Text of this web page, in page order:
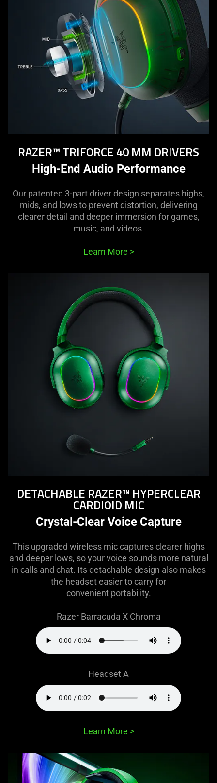
RAZER™ TRIFORCE 40 MM DRIVERS
High-End Audio Performance
Our patented 3-part driver design separates highs,
mids, and lows to prevent distortion, delivering
clearer detail and deeper immersion for games,
music, and videos.
Learn More >
DETACHABLE RAZER™ HYPERCLEAR
CARDIOID MIC
Crystal-Clear Voice Capture
This upgraded wireless mic captures clearer highs
and deeper lows, so your voice sounds more natural
in calls and chat. Its detachable design also makes
the headset easier to carry for
convenient portability.
Razer Barracuda X Chroma
Headset A
Learn More >